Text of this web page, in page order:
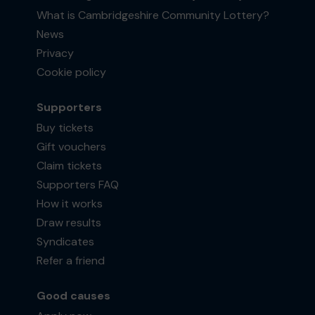
What is Cambridgeshire Community Lottery?
News
Privacy
Cookie policy
Supporters
Buy tickets
Gift vouchers
Claim tickets
Supporters FAQ
How it works
Draw results
Syndicates
Refer a friend
Good causes